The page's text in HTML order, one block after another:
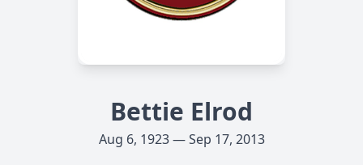
Bettie Elrod
Aug 6, 1923 — Sep 17, 2013